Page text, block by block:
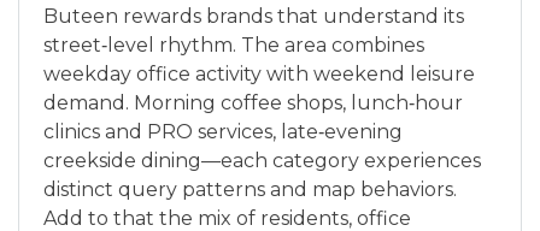
Buteen rewards brands that understand its
street‑level rhythm. The area combines
weekday office activity with weekend leisure
demand. Morning coffee shops, lunch‑hour
clinics and PRO services, late‑evening
creekside dining—each category experiences
distinct query patterns and map behaviors.
Add to that the mix of residents, office